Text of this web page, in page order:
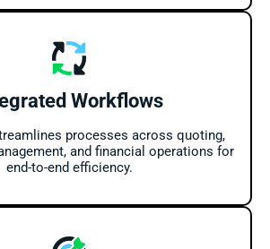
Workflows
processes across quoting,
and financial operations for
end-to-end efficiency.